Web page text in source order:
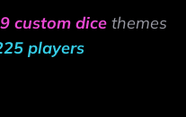
custom dice themes
players